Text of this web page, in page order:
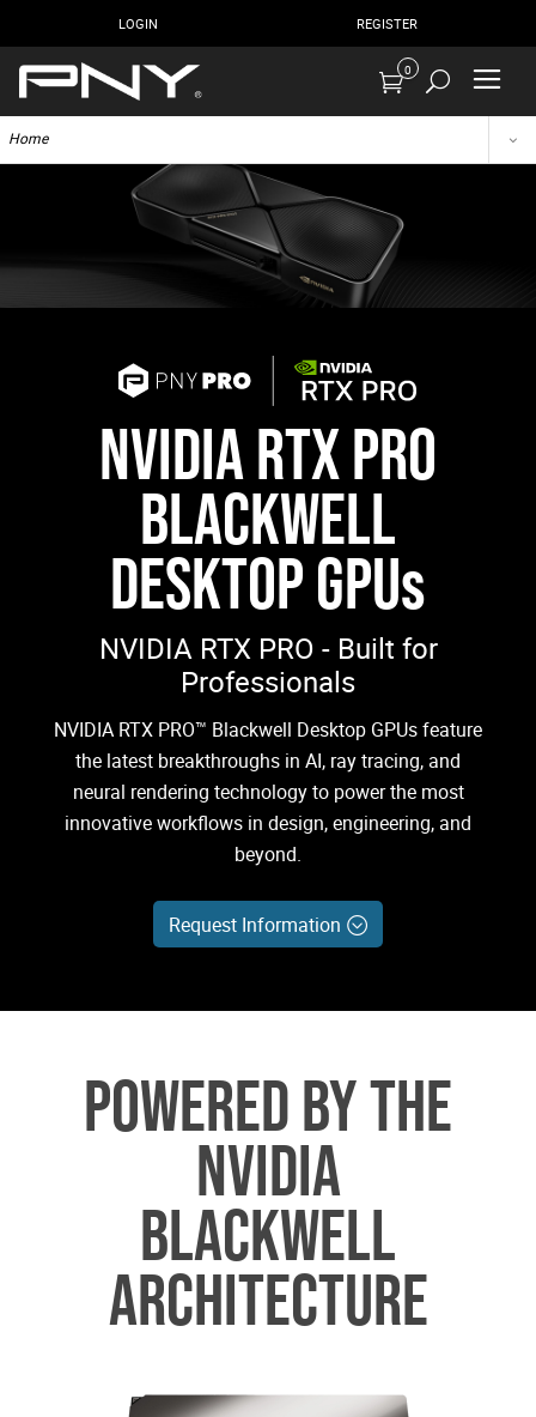
LOGIN REGISTER
0
Home
NVIDIA RTX PRO
BLACKWELL
DESKTOP GPUs
NVIDIA RTX PRO - Built for
Professionals
NVIDIA RTX PRO™ Blackwell Desktop GPUs feature
the latest breakthroughs in AI, ray tracing, and
neural rendering technology to power the most
innovative workflows in design, engineering, and
beyond.
Request Information
POWERED BY THE
NVIDIA
BLACKWELL
ARCHITECTURE